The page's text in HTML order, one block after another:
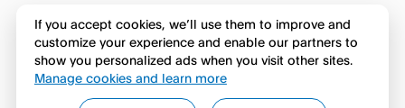
If you accept cookies, we’ll use them to improve and
customize your experience and enable our partners to
show you personalized ads when you visit other sites.
Manage cookies and learn more